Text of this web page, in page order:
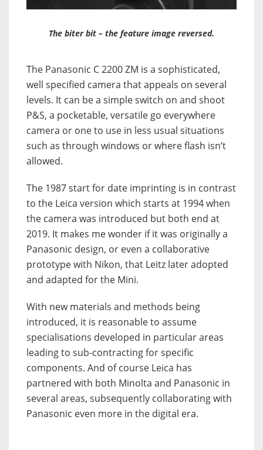
The biter bit – the feature image reversed.
The Panasonic C 2200 ZM is a sophisticated,
well specified camera that appeals on several
levels. It can be a simple switch on and shoot
P&S, a pocketable, versatile go everywhere
camera or one to use in less usual situations
such as through windows or where flash isn’t
allowed.
The 1987 start for date imprinting is in contrast
to the Leica version which starts at 1994 when
the camera was introduced but both end at
2019. It makes me wonder if it was originally a
Panasonic design, or even a collaborative
prototype with Nikon, that Leitz later adopted
and adapted for the Mini.
With new materials and methods being
introduced, it is reasonable to assume
specialisations developed in particular areas
leading to sub-contracting for specific
components. And of course Leica has
partnered with both Minolta and Panasonic in
several areas, subsequently collaborating with
Panasonic even more in the digital era.